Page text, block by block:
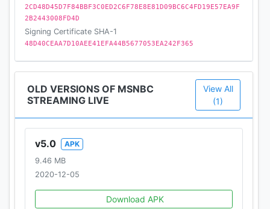
2CD48D45D7F84BBF3C0ED2C6F78E8E81D09BC6C4FD19E57EA9F
2B2443008FD4D
Signing Certificate SHA-1
48D40CEAA7D10AEE41EFA44B5677053EA242F365
OLD VERSIONS OF MSNBC
STREAMING LIVE
View All
(1)
v5.0
APK
9.46 MB
2020-12-05
Download APK